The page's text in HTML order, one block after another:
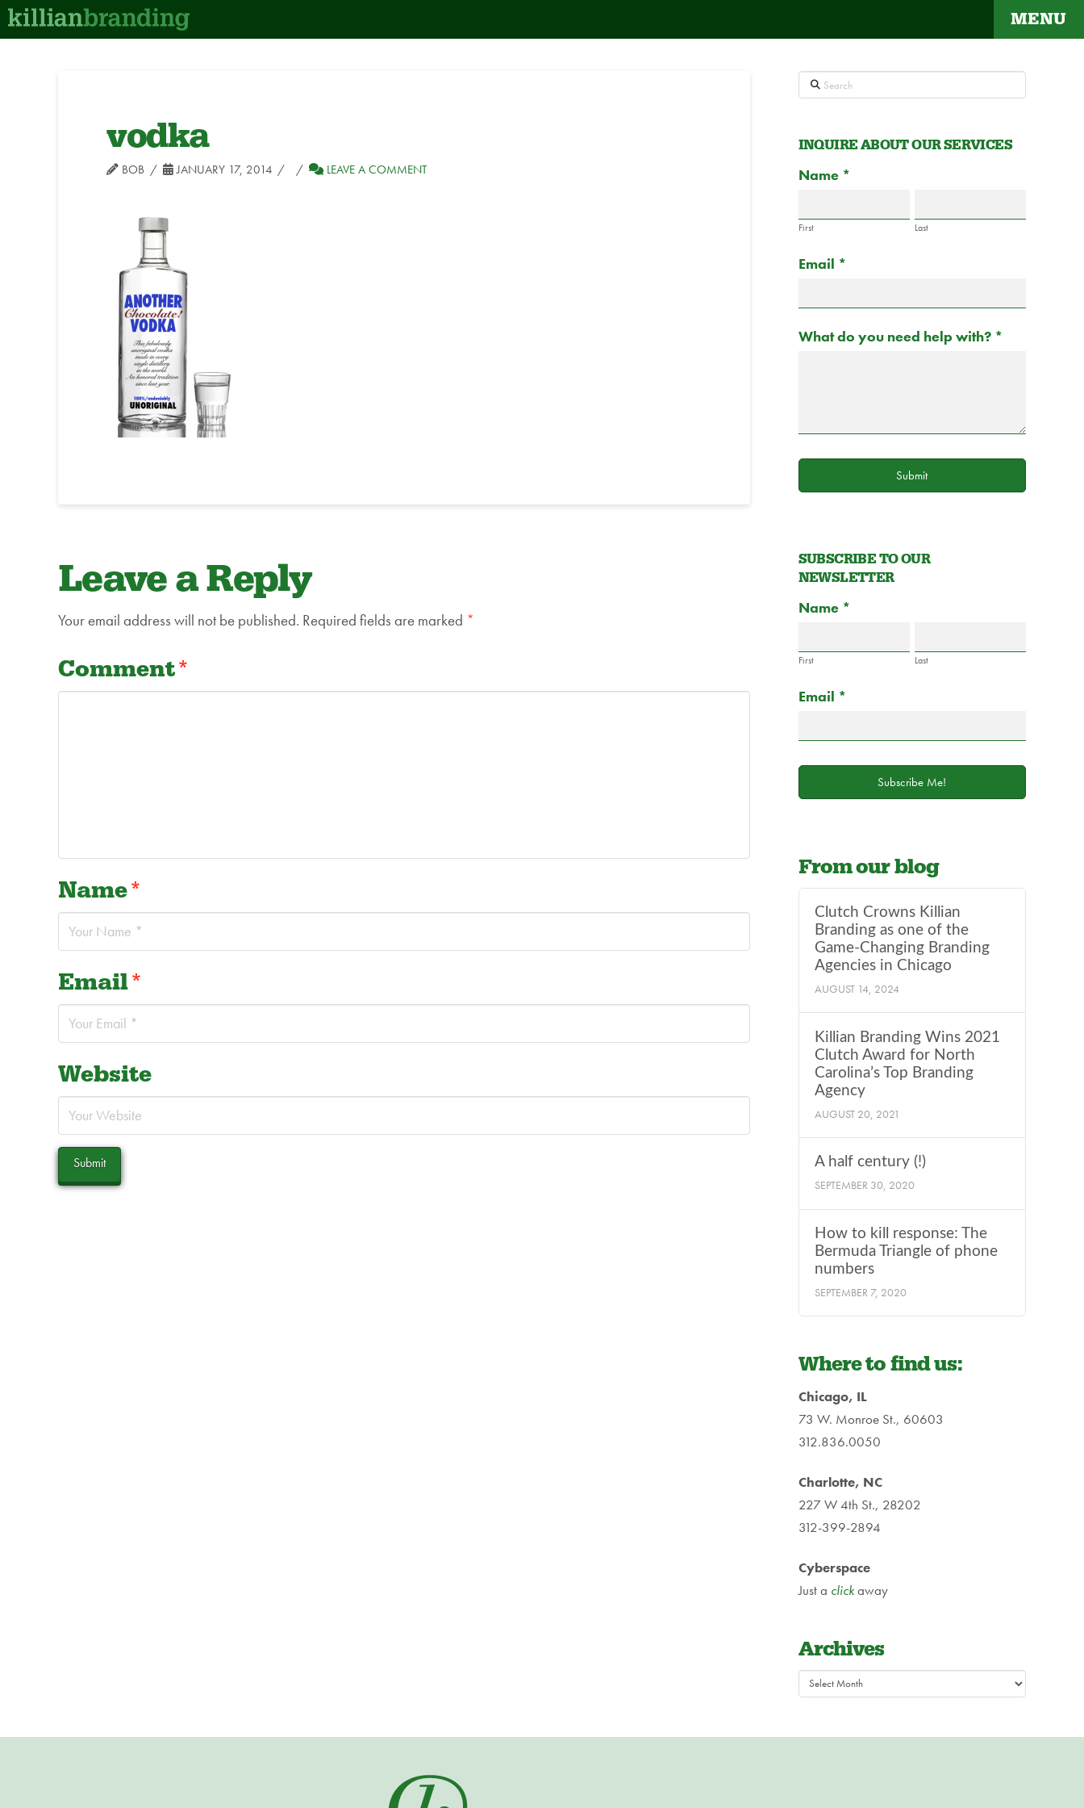
MENU
vodka
BOB JANUARY 17, 2014 LEAVE A COMMENT
Leave a Reply
Your email address will not be published. Required fields are marked *
Comment*
Name*
Email*
Website
Search
INQUIRE ABOUT OUR SERVICES
Contact
Name *
First Last
Email *
What do you need help with? *
If
are
leave
field
blank.
Submit
SUBSCRIBE TO OUR
NEWSLETTER
Subscribe
Form
Name *
First Last
Email *
If
are
leave
field
blank.
Subscribe Me!
From our blog
Clutch Crowns Killian
Branding as one of the
Game-Changing Branding
Agencies in Chicago
AUGUST 14, 2024
Killian Branding Wins 2021
Clutch Award for North
Carolina’s Top Branding
Agency
AUGUST 20, 2021
A half century (!)
SEPTEMBER 30, 2020
How to kill response: The
Bermuda Triangle of phone
numbers
SEPTEMBER 7, 2020
Where to find us:
Chicago, IL
73 W. Monroe St., 60603
312.836.0050
Charlotte, NC
227 W 4th St., 28202
312-399-2894
Cyberspace
Just a clickaway
Archives
Archives